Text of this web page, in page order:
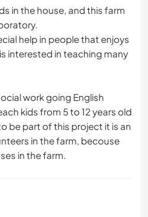
in the house, and this farm
help in people that enjoys
interested in teaching many
work going English
kids from 5 to 12 years old
be part of this project it is an
in the farm, becouse
in the farm.